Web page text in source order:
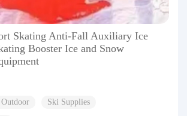
Skating Anti-Fall Auxiliary Ice
Booster Ice and Snow
Outdoor Ski Supplies